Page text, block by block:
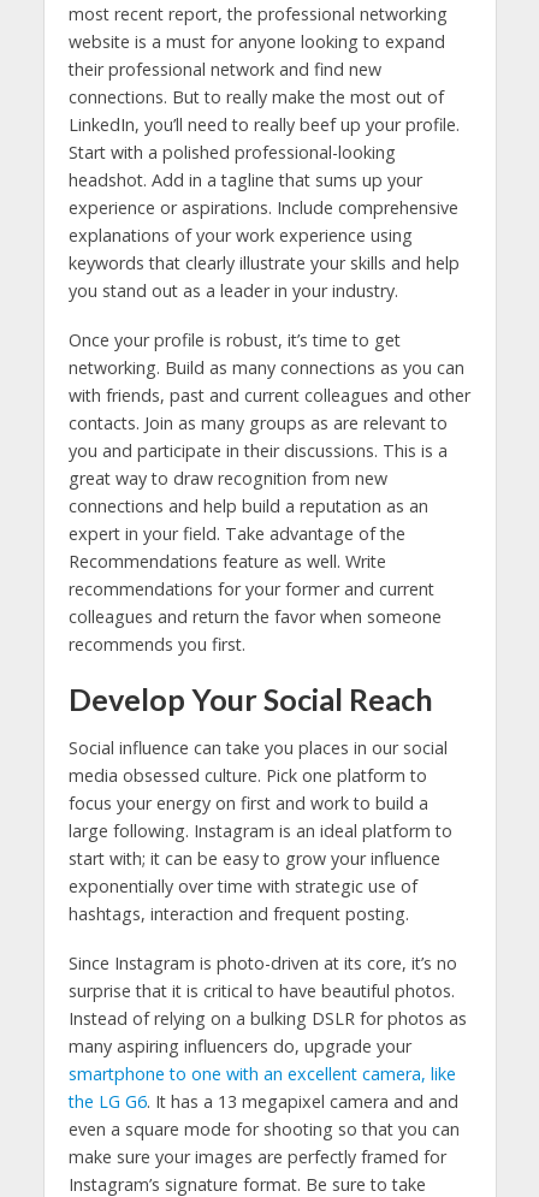
most recent report, the professional networking
website is a must for anyone looking to expand
their professional network and find new
connections. But to really make the most out of
LinkedIn, you’ll need to really beef up your profile.
Start with a polished professional-looking
headshot. Add in a tagline that sums up your
experience or aspirations. Include comprehensive
explanations of your work experience using
keywords that clearly illustrate your skills and help
you stand out as a leader in your industry.
Once your profile is robust, it’s time to get
networking. Build as many connections as you can
with friends, past and current colleagues and other
contacts. Join as many groups as are relevant to
you and participate in their discussions. This is a
great way to draw recognition from new
connections and help build a reputation as an
expert in your field. Take advantage of the
Recommendations feature as well. Write
recommendations for your former and current
colleagues and return the favor when someone
recommends you first.
Develop Your Social Reach
Social influence can take you places in our social
media obsessed culture. Pick one platform to
focus your energy on first and work to build a
large following. Instagram is an ideal platform to
start with; it can be easy to grow your influence
exponentially over time with strategic use of
hashtags, interaction and frequent posting.
Since Instagram is photo-driven at its core, it’s no
surprise that it is critical to have beautiful photos.
Instead of relying on a bulking DSLR for photos as
many aspiring influencers do, upgrade your
smartphone to one with an excellent camera, like
the LG G6. It has a 13 megapixel camera and and
even a square mode for shooting so that you can
make sure your images are perfectly framed for
Instagram’s signature format. Be sure to take